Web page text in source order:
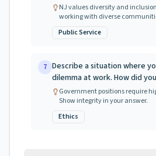
NJ values diversity and
working with diverse
Public Service
7 Describe a situation where
dilemma at work. How did
Government positions require
Show integrity in your answer.
Ethics